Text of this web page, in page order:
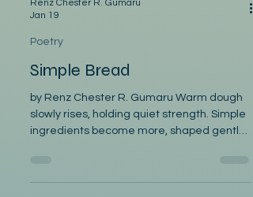
Renz Chester R. Gumaru
Jan 19
Poetry